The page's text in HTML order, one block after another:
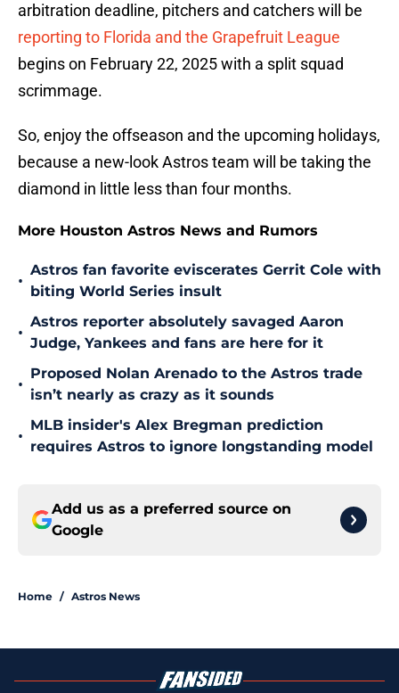
arbitration deadline, pitchers and catchers will be
reporting to Florida and the Grapefruit League
begins on February 22, 2025 with a split squad
scrimmage.
So, enjoy the offseason and the upcoming holidays,
because a new-look Astros team will be taking the
diamond in little less than four months.
More Houston Astros News and Rumors
•
Astros fan favorite eviscerates Gerrit Cole with
biting World Series insult
•
Astros reporter absolutely savaged Aaron
Judge, Yankees and fans are here for it
•
Proposed Nolan Arenado to the Astros trade
isn’t nearly as crazy as it sounds
•
MLB insider's Alex Bregman prediction
requires Astros to ignore longstanding model
Add us as a preferred source on
Google
Home / Astros News